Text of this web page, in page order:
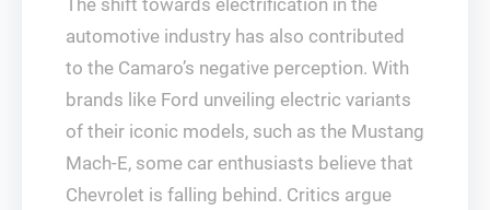
The shift towards electrification in the
automotive industry has also contributed
to the Camaro’s negative perception. With
brands like Ford unveiling electric variants
of their iconic models, such as the Mustang
Mach-E, some car enthusiasts believe that
Chevrolet is falling behind. Critics argue